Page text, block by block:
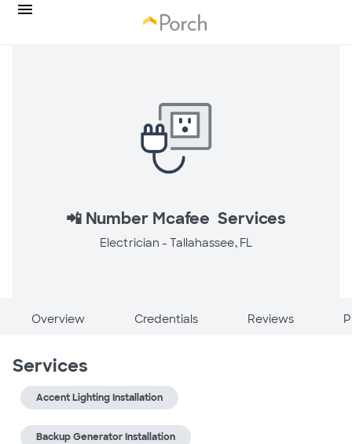
📲 Number Mcafee Services
Electrician -Tallahassee, FL
Overview Credentials Reviews
Services
Accent Lighting Installation
Backup Generator Installation